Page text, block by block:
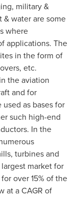
military &
water are some
where
applications. The
in the form of
etc.
the aviation
and for
as bases for
such high-end
In the
turbines and
market for
over 15% of the
at a CAGR of